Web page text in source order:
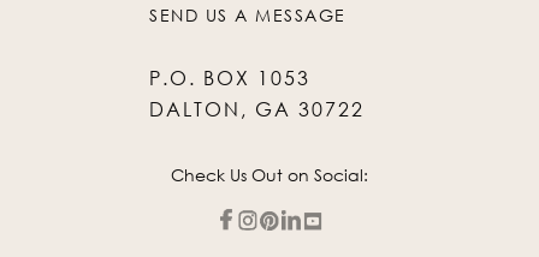
SEND US A MESSAGE
P.O. BOX 1053
DALTON, GA 30722
Check Us Out on Social: